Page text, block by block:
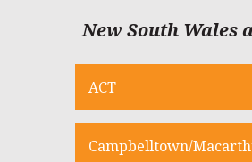
New South Wales
ACT
Campbelltown/